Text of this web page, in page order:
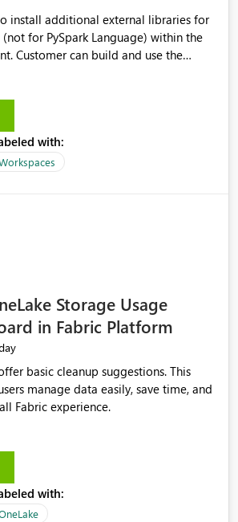
install additional external libraries for
(not for PySpark Language) within the
the
within Fabric Workspace.
cluster of computers is a great
always need Spark as it comes with
Also engaging a cluster of computers
language.
with:
Storage Usage
in Fabric Platform
manage data easily, save time, and
with: